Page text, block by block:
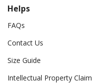
Helps
FAQs
Contact Us
Size Guide
Intellectual Property Claim